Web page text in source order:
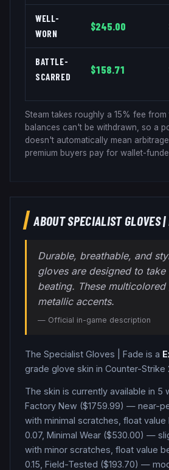
WELL-
WORN
$245.00
BATTLE-
SCARRED
$158.71
Steam takes roughly a 15% fee from
balances can't be withdrawn, so a
doesn't automatically mean
premium buyers pay for wallet-
ABOUTSPECIALIST GLOVES|
Durable, breathable, and
gloves are designed to take
beating. These multicolored
metallic accents.
— Official in-game description
The Specialist Gloves Fade is a
grade glove skin in Counter-Strike
The skin is currently available in 5
Factory New ($1759.99) — near-
with minimal scratches, float
0.07, Minimal Wear ($530.00) —
with minor scratches, float value
0.15, Field-Tested ($193.70) —